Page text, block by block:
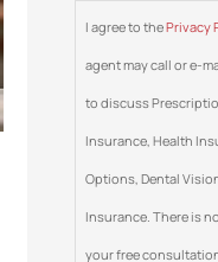
I agree to thePrivacy
agent may call or e-
to discuss
Insurance, Health
Options, Dental
Insurance. There is
your free